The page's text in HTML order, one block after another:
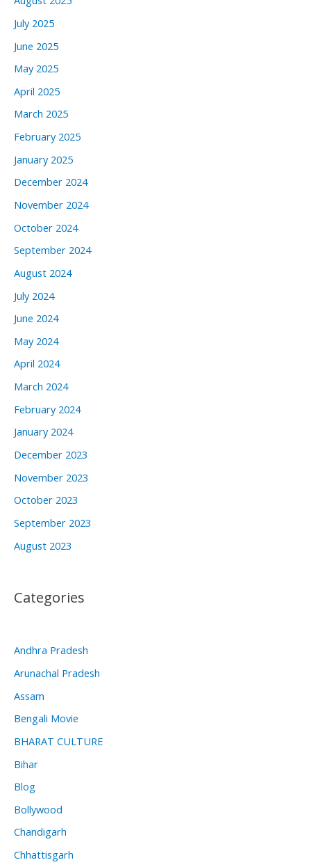
July 2025
June 2025
May 2025
April 2025
March 2025
February 2025
January 2025
December 2024
November 2024
October 2024
September 2024
August 2024
July 2024
June 2024
May 2024
April 2024
March 2024
February 2024
January 2024
December 2023
November 2023
October 2023
September 2023
August 2023
Categories
Andhra Pradesh
Arunachal Pradesh
Assam
Bengali Movie
BHARAT CULTURE
Bihar
Blog
Bollywood
Chandigarh
Chhattisgarh